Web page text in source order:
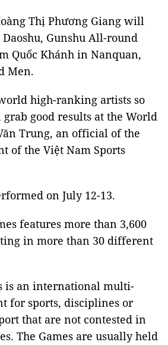
Thị Phương Giang will
Gunshu All-round
Quốc Khánh in Nanquan,
Men.
high-ranking artists so
good results at the World
Trung, an official of the
of the Việt Nam Sports
on July 12-13.
features more than 3,600
in more than 30 different
is an international multi-
for sports, disciplines or
that are not contested in
The Games are usually held